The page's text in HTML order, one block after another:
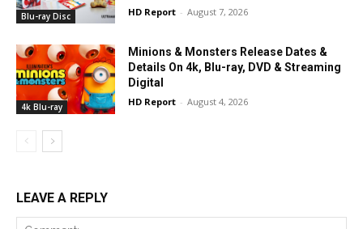
Blu-ray Disc HD Report - August 7, 2026
4k Blu-ray
Minions & Monsters Release Dates &
Details On 4k, Blu-ray, DVD & Streaming
Digital
HD Report - August 4, 2026
LEAVE A REPLY